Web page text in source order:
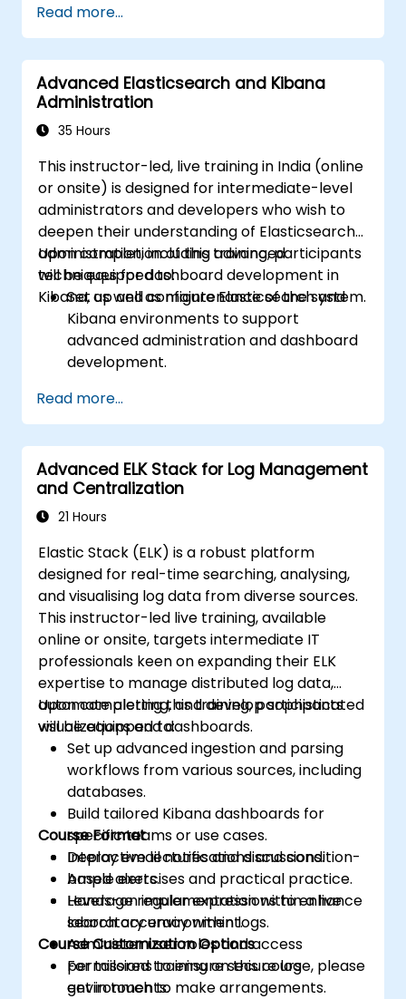
issue resolution.
Leverage Grafana to effectively visualize
and oversee alerts.
Read more...
Advanced Elasticsearch and Kibana
Administration
35 Hours
This instructor-led, live training in India (online
or onsite) is designed for intermediate-level
administrators and developers who wish to
deepen their understanding of Elasticsearch
administration, including advanced
techniques for dashboard development in
Kibana, as well as maintenance of the system.
Upon completion of this training, participants
will be equipped to:
Set up and configure Elasticsearch and
Kibana environments to support
advanced administration and dashboard
development.
mappings, and data models effectively.
Develop sophisticated queries and filters
to extract valuable insights from
Elasticsearch data.
Design and build interactive dashboards
in Kibana utilizing a variety of visualization
Implement best practices for the
administration, optimization, and
troubleshooting of Elasticsearch and
Kibana.
Read more...
Advanced ELK Stack for Log Management
and Centralization
21 Hours
Elastic Stack (ELK) is a robust platform
designed for real-time searching, analysing,
and visualising log data from diverse sources.
This instructor-led live training, available
online or onsite, targets intermediate IT
professionals keen on expanding their ELK
expertise to manage distributed log data,
automate alerting, and develop sophisticated
visualizations and dashboards.
Upon completing this training, participants
will be equipped to:
Set up advanced ingestion and parsing
workflows from various sources, including
databases.
Build tailored Kibana dashboards for
specific teams or use cases.
Deploy email notifications and condition-
based alerts.
Leverage regular expressions to enhance
search accuracy within logs.
Administer user roles and access
permissions to ensure secure log
environments.
Course Format
Interactive lectures and discussions.
Ample exercises and practical practice.
Hands-on implementation within a live
laboratory environment.
Course Customization Options
For tailored training on this course, please
get in touch to make arrangements.